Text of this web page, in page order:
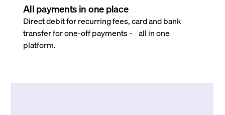
All payments in one place
Direct debit for recurring fees, card and bank
transfer for one-off payments - all in one
platform.